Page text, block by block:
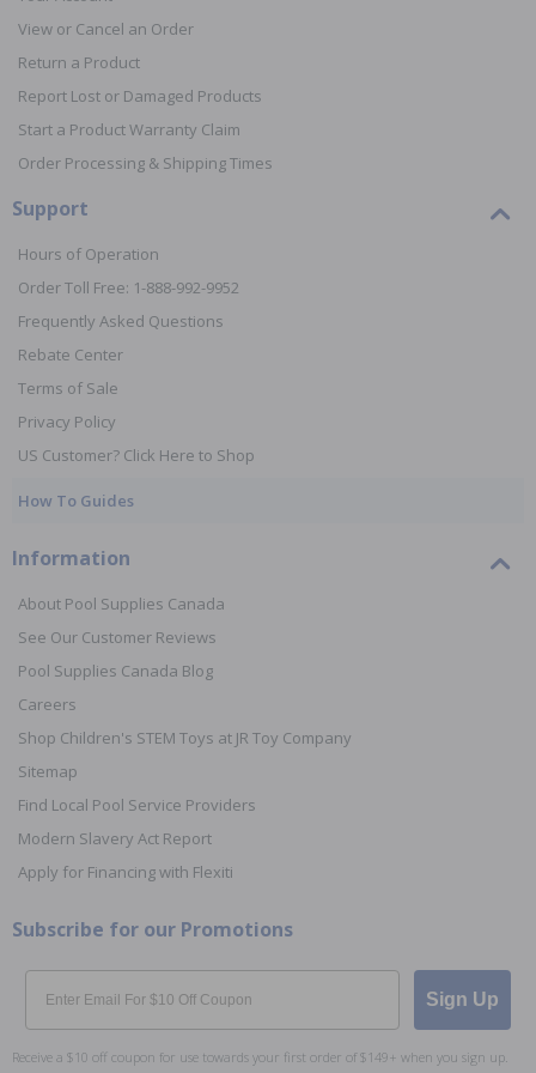
View or Cancel an Order
Return a Product
Report Lost or Damaged Products
Start a Product Warranty Claim
Order Processing & Shipping Times
Support
Hours of Operation
Order Toll Free: 1-888-992-9952
Frequently Asked Questions
Rebate Center
Terms of Sale
Privacy Policy
US Customer? Click Here to Shop
How To Guides
Information
About Pool Supplies Canada
See Our Customer Reviews
Pool Supplies Canada Blog
Careers
Shop Children's STEM Toys at JR Toy Company
Sitemap
Find Local Pool Service Providers
Modern Slavery Act Report
Apply for Financing with Flexiti
Subscribe for our Promotions
Email
Sign Up
Receive a $10 off coupon for use towards your first order of $149+ when you sign up.